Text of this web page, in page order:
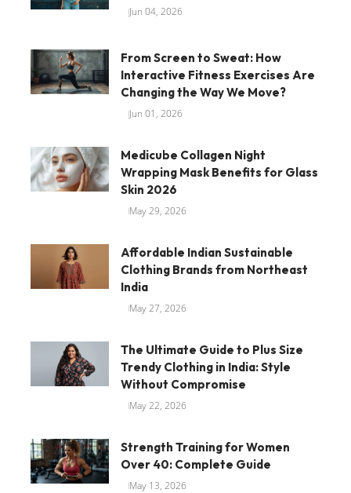
Jun 04, 2026
From Screen to Sweat: How
Interactive Fitness Exercises Are
Changing the Way We Move?
Jun 01, 2026
Medicube Collagen Night
Wrapping Mask Benefits for Glass
Skin 2026
May 29, 2026
Affordable Indian Sustainable
Clothing Brands from Northeast
India
May 27, 2026
The Ultimate Guide to Plus Size
Trendy Clothing in India: Style
Without Compromise
May 22, 2026
Strength Training for Women
Over 40: Complete Guide
May 13, 2026